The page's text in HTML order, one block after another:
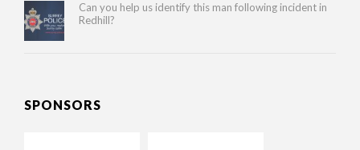
Can you help us identify this man following incident in
Redhill?
SPONSORS